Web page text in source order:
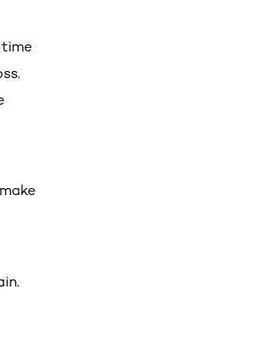
time